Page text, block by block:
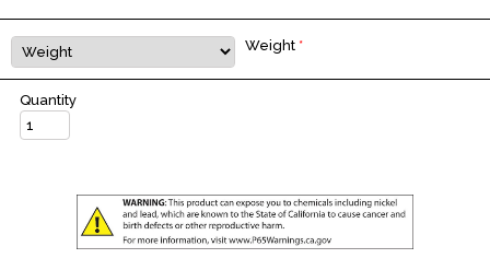
Weight *
Quantity